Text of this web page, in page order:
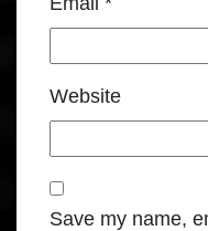
Website
Save my name,